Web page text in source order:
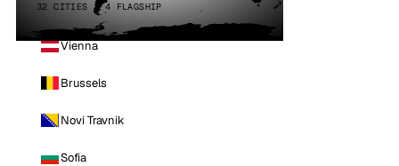
32 CITIES · 4 FLAGSHIP
Vienna
Brussels
Novi Travnik
Sofia